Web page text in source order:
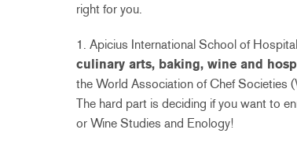
right for you.
1. Apicius International School of
culinary arts, baking, wine and
the World Association of Chef Societies
The hard part is deciding if you want to
or Wine Studies and Enology!